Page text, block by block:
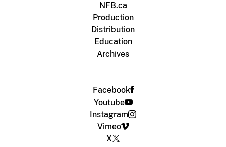
NFB.ca
Production
Distribution
Education
Archives
Facebook
Youtube
Instagram
Vimeo
X